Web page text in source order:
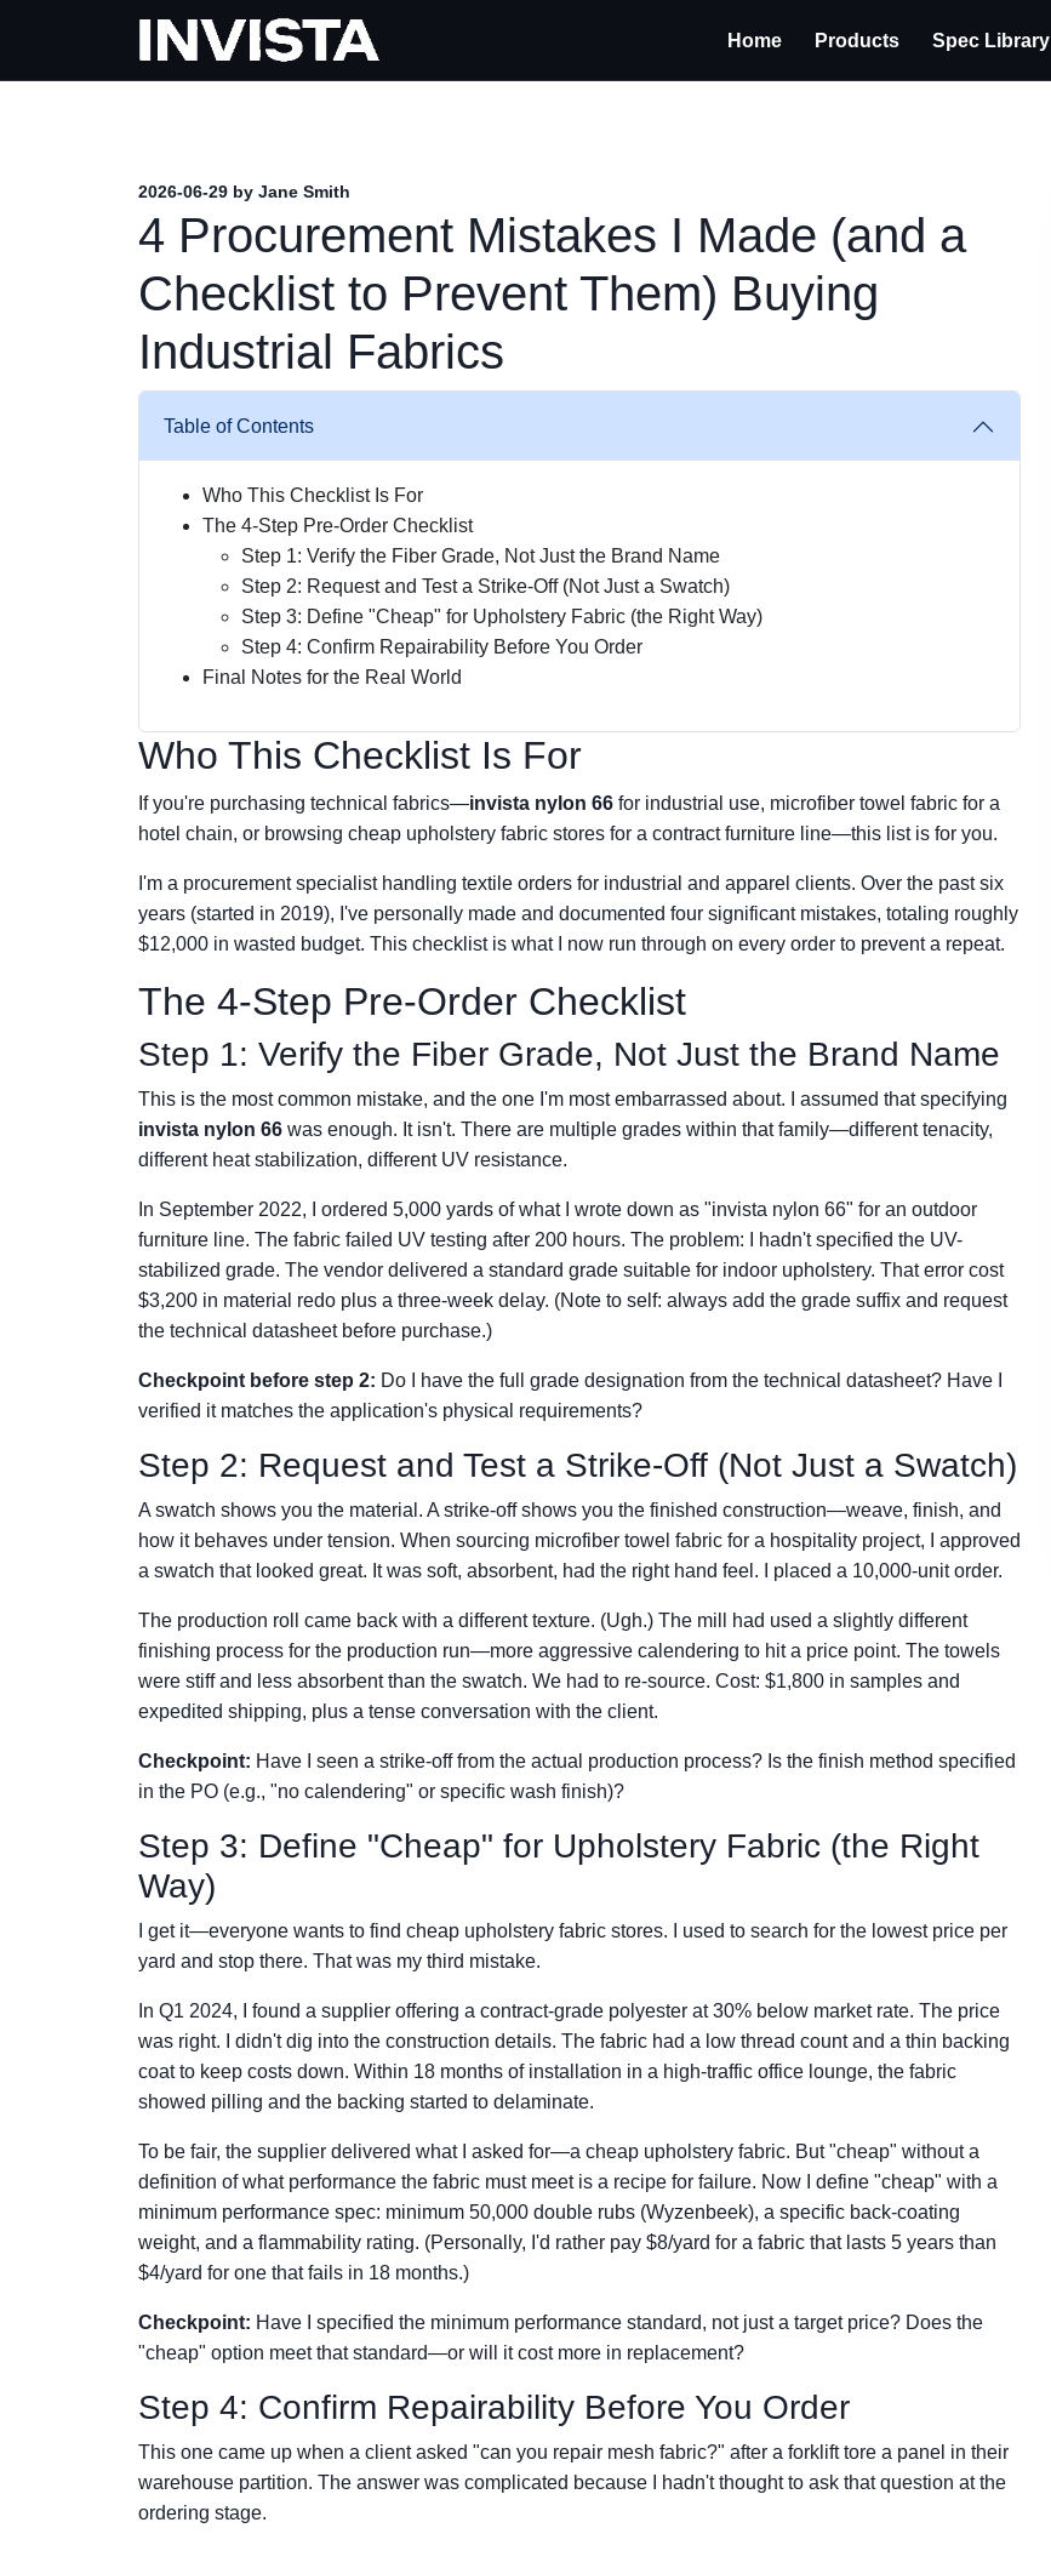
Home Products Spec Library
2026-06-29 by Jane Smith
4 Procurement Mistakes I Made (and a
Checklist to Prevent Them) Buying
Industrial Fabrics
Table of Contents
Who This Checklist Is For
The 4-Step Pre-Order Checklist
Step 1: Verify the Fiber Grade, Not Just the Brand Name
Step 2: Request and Test a Strike-Off (Not Just a Swatch)
Step 3: Define "Cheap" for Upholstery Fabric (the Right Way)
Step 4: Confirm Repairability Before You Order
Final Notes for the Real World
Who This Checklist Is For
If you're purchasing technical fabrics—invista nylon 66 for industrial use, microfiber towel fabric for a
hotel chain, or browsing cheap upholstery fabric stores for a contract furniture line—this list is for you.
I'm a procurement specialist handling textile orders for industrial and apparel clients. Over the past six
years (started in 2019), I've personally made and documented four significant mistakes, totaling roughly
$12,000 in wasted budget. This checklist is what I now run through on every order to prevent a repeat.
The 4-Step Pre-Order Checklist
Step 1: Verify the Fiber Grade, Not Just the Brand Name
This is the most common mistake, and the one I'm most embarrassed about. I assumed that specifying
invista nylon 66 was enough. It isn't. There are multiple grades within that family—different tenacity,
different heat stabilization, different UV resistance.
In September 2022, I ordered 5,000 yards of what I wrote down as "invista nylon 66" for an outdoor
furniture line. The fabric failed UV testing after 200 hours. The problem: I hadn't specified the UV-
stabilized grade. The vendor delivered a standard grade suitable for indoor upholstery. That error cost
$3,200 in material redo plus a three-week delay. (Note to self: always add the grade suffix and request
the technical datasheet before purchase.)
Checkpoint before step 2: Do I have the full grade designation from the technical datasheet? Have I
verified it matches the application's physical requirements?
Step 2: Request and Test a Strike-Off (Not Just a Swatch)
A swatch shows you the material. A strike-off shows you the finished construction—weave, finish, and
how it behaves under tension. When sourcing microfiber towel fabric for a hospitality project, I approved
a swatch that looked great. It was soft, absorbent, had the right hand feel. I placed a 10,000-unit order.
The production roll came back with a different texture. (Ugh.) The mill had used a slightly different
finishing process for the production run—more aggressive calendering to hit a price point. The towels
were stiff and less absorbent than the swatch. We had to re-source. Cost: $1,800 in samples and
expedited shipping, plus a tense conversation with the client.
Checkpoint: Have I seen a strike-off from the actual production process? Is the finish method specified
in the PO (e.g., "no calendering" or specific wash finish)?
Step 3: Define "Cheap" for Upholstery Fabric (the Right
Way)
I get it—everyone wants to find cheap upholstery fabric stores. I used to search for the lowest price per
yard and stop there. That was my third mistake.
In Q1 2024, I found a supplier offering a contract-grade polyester at 30% below market rate. The price
was right. I didn't dig into the construction details. The fabric had a low thread count and a thin backing
coat to keep costs down. Within 18 months of installation in a high-traffic office lounge, the fabric
showed pilling and the backing started to delaminate.
To be fair, the supplier delivered what I asked for—a cheap upholstery fabric. But "cheap" without a
definition of what performance the fabric must meet is a recipe for failure. Now I define "cheap" with a
minimum performance spec: minimum 50,000 double rubs (Wyzenbeek), a specific back-coating
weight, and a flammability rating. (Personally, I'd rather pay $8/yard for a fabric that lasts 5 years than
$4/yard for one that fails in 18 months.)
Checkpoint: Have I specified the minimum performance standard, not just a target price? Does the
"cheap" option meet that standard—or will it cost more in replacement?
Step 4: Confirm Repairability Before You Order
This one came up when a client asked "can you repair mesh fabric?" after a forklift tore a panel in their
warehouse partition. The answer was complicated because I hadn't thought to ask that question at the
ordering stage.